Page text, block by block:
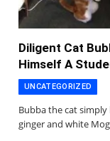
Diligent Cat
Himself A
UNCATEGORIZED
Bubba the cat
ginger and white